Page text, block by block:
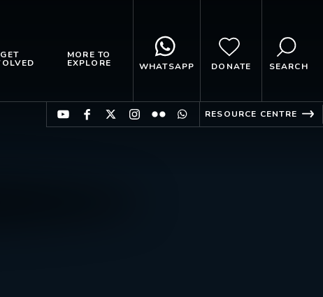
GET MORE TO
EXPLORE WHATSAPP DONATE SEARCH
RESOURCE CENTRE